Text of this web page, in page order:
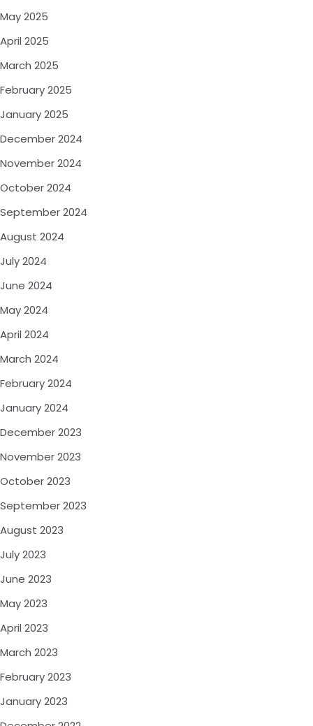
May 2025
April 2025
March 2025
February 2025
January 2025
December 2024
November 2024
October 2024
September 2024
August 2024
July 2024
June 2024
May 2024
April 2024
March 2024
February 2024
January 2024
December 2023
November 2023
October 2023
September 2023
August 2023
July 2023
June 2023
May 2023
April 2023
March 2023
February 2023
January 2023